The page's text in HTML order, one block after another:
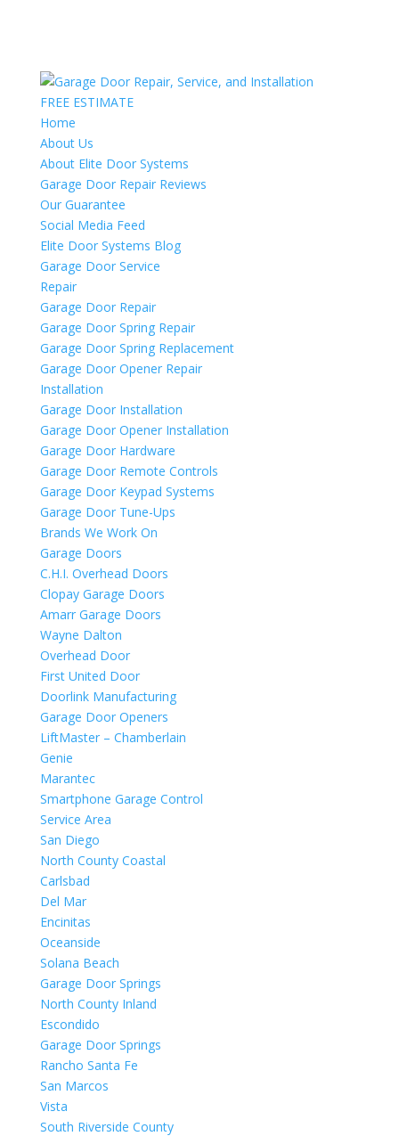
FREE ESTIMATE
Home
About Us
About Elite Door Systems
Garage Door Repair Reviews
Our Guarantee
Social Media Feed
Elite Door Systems Blog
Garage Door Service
Repair
Garage Door Repair
Garage Door Spring Repair
Garage Door Spring Replacement
Garage Door Opener Repair
Installation
Garage Door Installation
Garage Door Opener Installation
Garage Door Hardware
Garage Door Remote Controls
Garage Door Keypad Systems
Garage Door Tune-Ups
Brands We Work On
Garage Doors
C.H.I. Overhead Doors
Clopay Garage Doors
Amarr Garage Doors
Wayne Dalton
Overhead Door
First United Door
Doorlink Manufacturing
Garage Door Openers
LiftMaster – Chamberlain
Genie
Marantec
Smartphone Garage Control
Service Area
San Diego
North County Coastal
Carlsbad
Del Mar
Encinitas
Oceanside
Solana Beach
Garage Door Springs
North County Inland
Escondido
Garage Door Springs
Rancho Santa Fe
San Marcos
Vista
South Riverside County